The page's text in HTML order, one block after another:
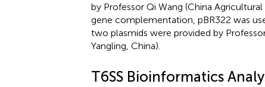
by Professor Qi Wang (China
gene complementation, pBR322 was
two plasmids were provided by
Yangling, China).
T6SS Bioinformatics